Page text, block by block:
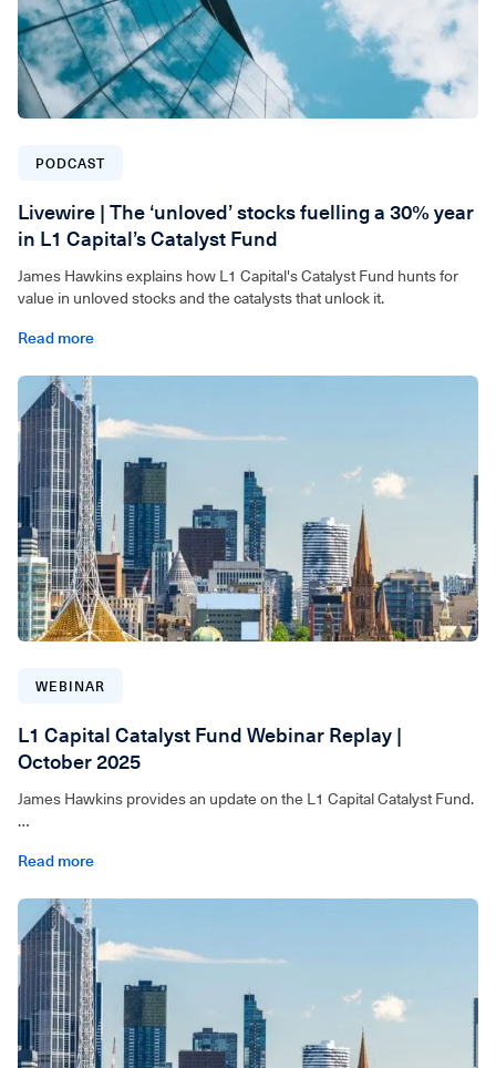
PODCAST
Livewire | The ‘unloved’ stocks fuelling a 30% year
in L1 Capital’s Catalyst Fund
James Hawkins explains how L1 Capital's Catalyst Fund hunts for
value in unloved stocks and the catalysts that unlock it.
Read more
WEBINAR
L1 Capital Catalyst Fund Webinar Replay |
October 2025
James Hawkins provides an update on the L1 Capital Catalyst Fund.
Read more